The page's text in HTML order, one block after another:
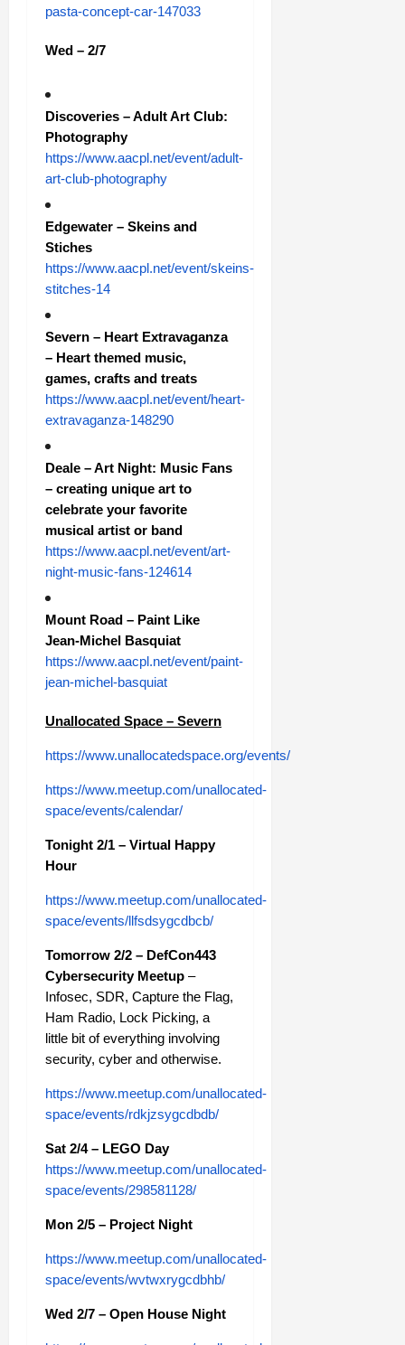
pasta-concept-car-147033
Wed – 2/7
Discoveries – Adult Art Club:
Photography
https://www.aacpl.net/event/adult-
art-club-photography
Edgewater – Skeins and
Stiches
https://www.aacpl.net/event/skeins-
stitches-14
Severn – Heart Extravaganza
– Heart themed music,
games, crafts and treats
https://www.aacpl.net/event/heart-
extravaganza-148290
Deale – Art Night: Music Fans
– creating unique art to
celebrate your favorite
musical artist or band
https://www.aacpl.net/event/art-
night-music-fans-124614
Mount Road – Paint Like
Jean-Michel Basquiat
https://www.aacpl.net/event/paint-
jean-michel-basquiat
Unallocated Space – Severn
https://www.unallocatedspace.org/events/
https://www.meetup.com/unallocated-
space/events/calendar/
Tonight 2/1 – Virtual Happy
Hour
https://www.meetup.com/unallocated-
space/events/llfsdsygcdbcb/
Tomorrow 2/2 – DefCon443
Cybersecurity Meetup –
Infosec, SDR, Capture the Flag,
Ham Radio, Lock Picking, a
little bit of everything involving
security, cyber and otherwise.
https://www.meetup.com/unallocated-
space/events/rdkjzsygcdbdb/
Sat 2/4 – LEGO Day
https://www.meetup.com/unallocated-
space/events/298581128/
Mon 2/5 – Project Night
https://www.meetup.com/unallocated-
space/events/wvtwxrygcdbhb/
Wed 2/7 – Open House Night